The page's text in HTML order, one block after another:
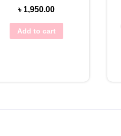
৳ 1,950.00
Add to cart